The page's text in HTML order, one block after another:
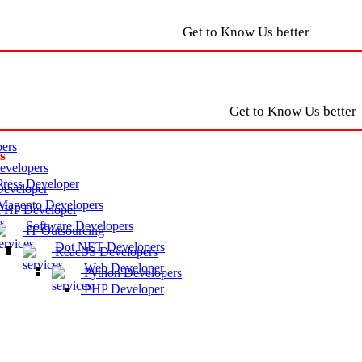
Get to Know Us better
Developer
IT Outsourcing
ReactJS Developers
Python Developers
Get to Know Us better
Developer
Developers
Software Developers
Dot NET Developers
Web Developer
PHP Developer